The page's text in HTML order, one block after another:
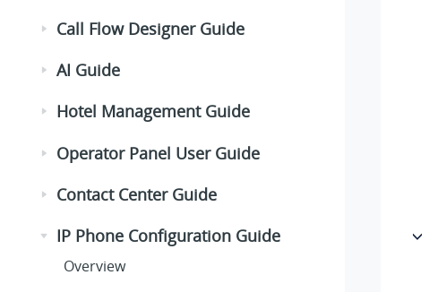
Call Flow Designer Guide
AI Guide
Hotel Management Guide
Operator Panel User Guide
Contact Center Guide
IP Phone Configuration Guide
Overview